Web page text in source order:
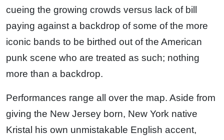
cueing the growing crowds versus lack of bill
paying against a backdrop of some of the more
iconic bands to be birthed out of the American
punk scene who are treated as such; nothing
more than a backdrop.
Performances range all over the map. Aside from
giving the New Jersey born, New York native
Kristal his own unmistakable English accent,